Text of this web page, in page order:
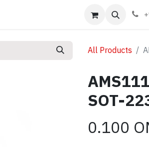
Book appointment Contact us
All Products
SOT-
0.100